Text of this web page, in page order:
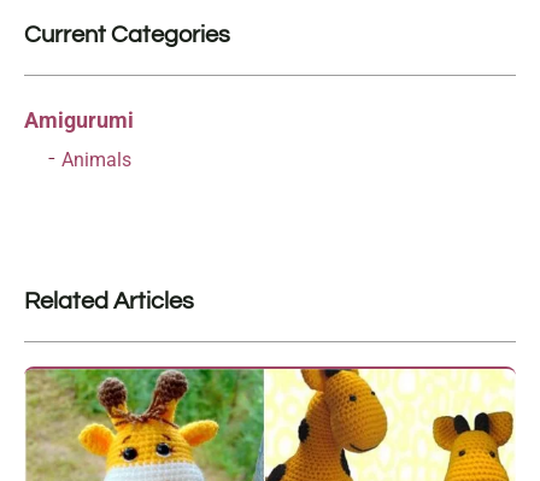
Current Categories
Amigurumi
Animals
Related Articles